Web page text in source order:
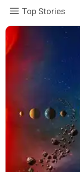
Top Stories